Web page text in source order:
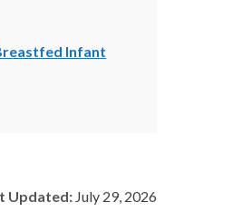
Infant
Updated:July 29, 2026